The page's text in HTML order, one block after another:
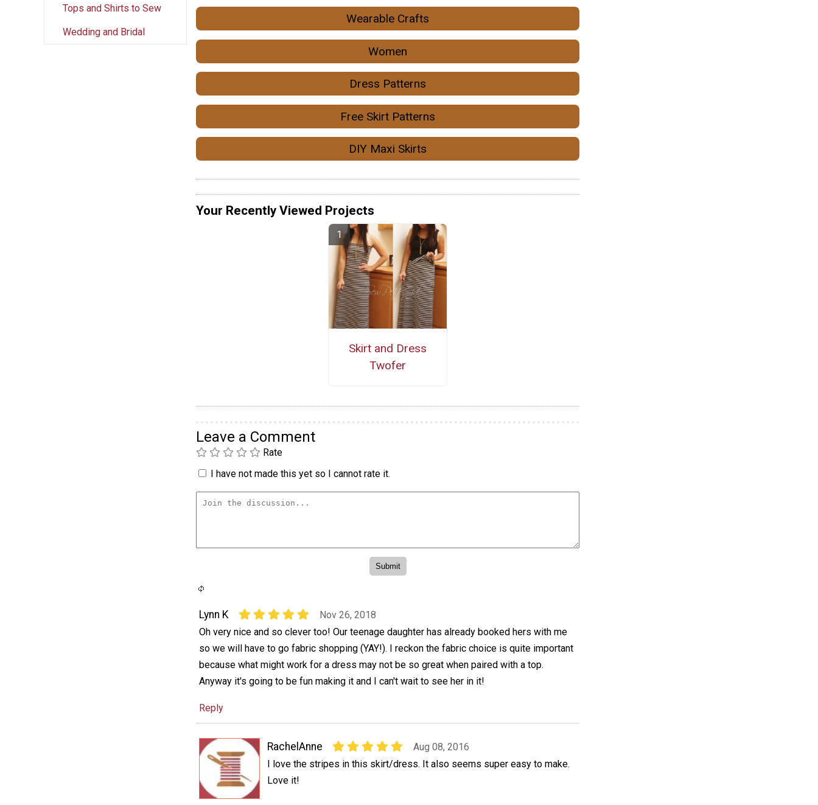
Tops and Shirts to Sew
Wedding and Bridal
Wearable Crafts
Women
Dress Patterns
Free Skirt Patterns
DIY Maxi Skirts
Your Recently Viewed Projects
Skirt and Dress
Twofer
Leave a Comment
Rate
I have not made this yet so I cannot rate it.
Lynn K
Nov 26, 2018
Oh very nice and so clever too! Our teenage daughter has already booked hers with me
so we will have to go fabric shopping (YAY!). I reckon the fabric choice is quite important
because what might work for a dress may not be so great when paired with a top.
Anyway it's going to be fun making it and I can't wait to see her in it!
Reply
RachelAnne
Aug 08, 2016
I love the stripes in this skirt/dress. It also seems super easy to make.
Love it!